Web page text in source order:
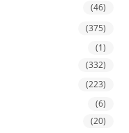
(46)
(375)
(1)
(332)
(223)
(6)
(20)